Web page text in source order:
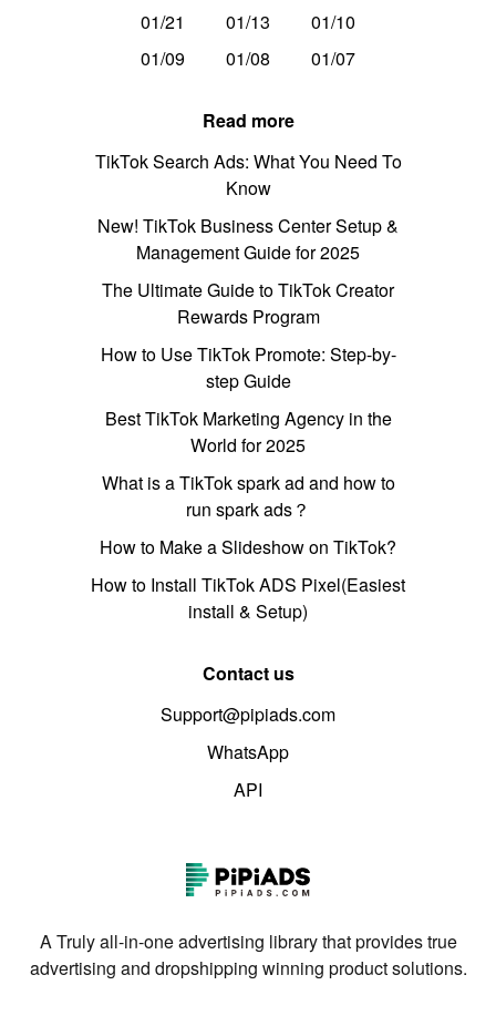
01/21
01/13
01/10
01/09
01/08 01/07
Read more
TikTok Search Ads: What You Need To
Know
New! TikTok Business Center Setup &
Management Guide for 2025
The Ultimate Guide to TikTok Creator
Rewards Program
How to Use TikTok Promote: Step-by-
step Guide
Best TikTok Marketing Agency in the
World for 2025
What is a TikTok spark ad and how to
run spark ads？
How to Make a Slideshow on TikTok?
How to Install TikTok ADS Pixel(Easiest
install & Setup)
Contact us
Support@pipiads.com
WhatsApp
API
A Truly all-in-one advertising library that provides true
advertising and dropshipping winning product solutions.